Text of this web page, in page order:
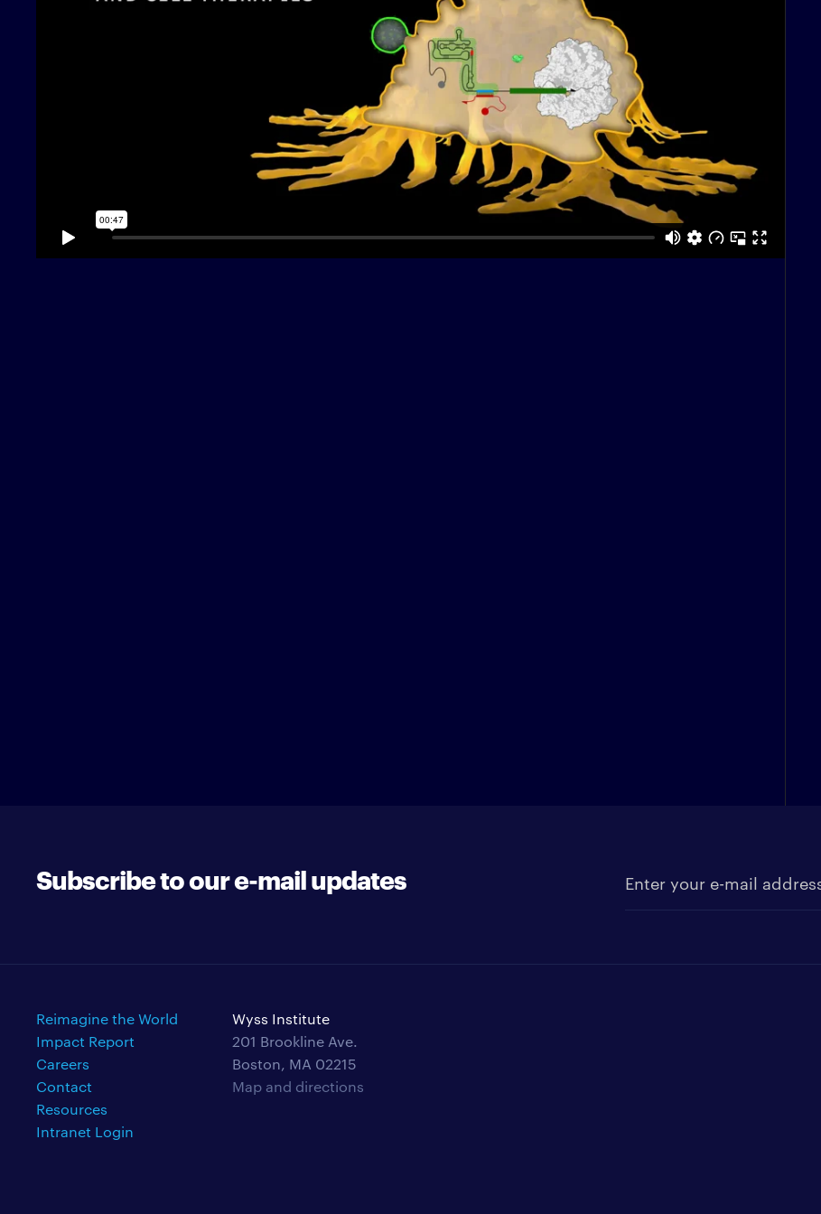
Subscribe to our e-mail updates
Reimagine the World
Impact Report
Careers
Contact
Resources
Intranet Login
Wyss Institute
201 Brookline Ave.
Boston, MA 02215
Map and directions